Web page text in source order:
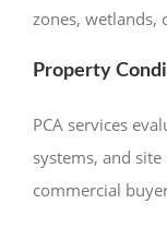
zones, wetlands,
Property
PCA services
systems, and
commercial